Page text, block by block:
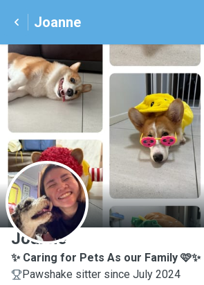
Joanne
J
Joanne
✨ Caring for Pets As our Family 🩷✨
Pawshake sitter since July 2024